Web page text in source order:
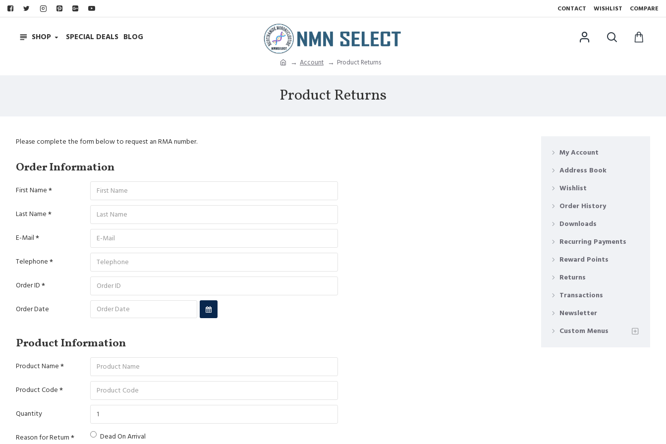
CONTACT WISHLIST COMPARE
SHOP SPECIAL DEALS BLOG
Account Product Returns
Product Returns
Please complete the form below to request an RMA number.
Order Information
First Name
Last Name
E-Mail
Telephone
Order ID
Order Date
Product Information
Product Name
Product Code
Quantity
Reason for Return
Dead On Arrival
My Account
Address Book
Wishlist
Order History
Downloads
Recurring Payments
Reward Points
Returns
Transactions
Newsletter
Custom Menus